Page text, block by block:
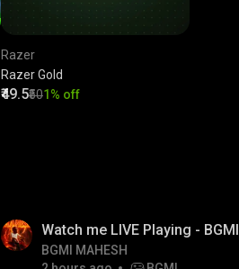
Razer
Razer Gold
₹49.5₹501% off
Watch me LIVE Playing - BGMI
BGMI MAHESH